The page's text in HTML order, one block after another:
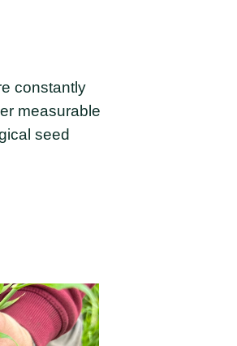
constantly
measurable
seed